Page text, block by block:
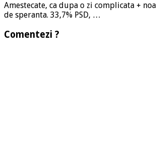
Amestecate, ca dupa o zi complicata +
de speranta. 33,7% PSD, …
Comentezi ?